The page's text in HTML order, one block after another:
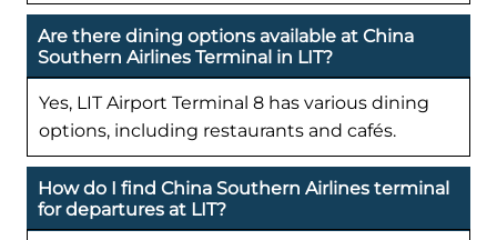
Are there dining options available at China
Southern Airlines Terminal in LIT?
Yes, LIT Airport Terminal 8 has various dining
options, including restaurants and cafés.
How do I find China Southern Airlines terminal
for departures at LIT?